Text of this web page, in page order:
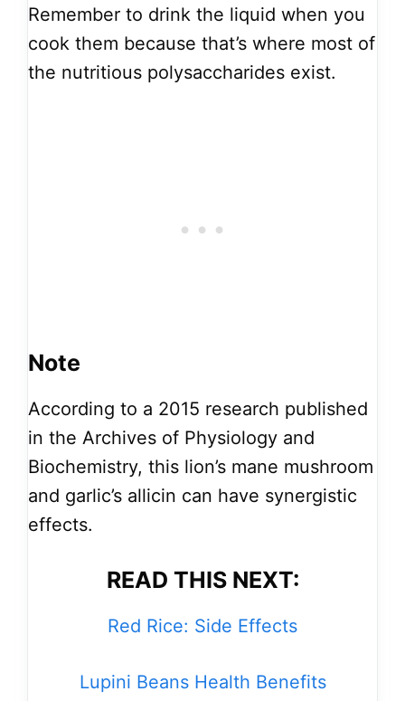
Remember to drink the liquid when you
cook them because that’s where most of
the nutritious polysaccharides exist.
Note
According to a 2015 research published
in the Archives of Physiology and
Biochemistry, this lion’s mane mushroom
and garlic’s allicin can have synergistic
effects.
READ THIS NEXT:
Red Rice: Side Effects
Lupini Beans Health Benefits